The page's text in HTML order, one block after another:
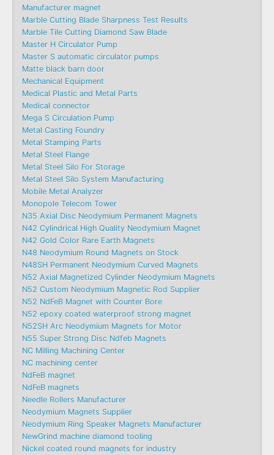
Manufacturer magnet
Marble Cutting Blade Sharpness Test Results
Marble Tile Cutting Diamond Saw Blade
Master H Circulator Pump
Master S automatic circulator pumps
Matte black barn door
Mechanical Equipment
Medical Plastic and Metal Parts
Medical connector
Mega S Circulation Pump
Metal Casting Foundry
Metal Stamping Parts
Metal Steel Flange
Metal Steel Silo For Storage
Metal Steel Silo System Manufacturing
Mobile Metal Analyzer
Monopole Telecom Tower
N35 Axial Disc Neodymium Permanent Magnets
N42 Cylindrical High Quality Neodymium Magnet
N42 Gold Color Rare Earth Magnets
N48 Neodymium Round Magnets on Stock
N48SH Permanent Neodymium Curved Magnets
N52 Axial Magnetized Cylinder Neodymium Magnets
N52 Custom Neodymium Magnetic Rod Supplier
N52 NdFeB Magnet with Counter Bore
N52 epoxy coated waterproof strong magnet
N52SH Arc Neodymium Magnets for Motor
N55 Super Strong Disc Ndfeb Magnets
NC Milling Machining Center
NC machining center
NdFeB magnet
NdFeB magnets
Needle Rollers Manufacturer
Neodymium Magnets Supplier
Neodymium Ring Speaker Magnets Manufacturer
NewGrind machine diamond tooling
Nickel coated round magnets for industry